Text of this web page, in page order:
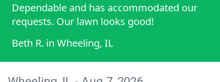
Dependable and has accommodated our
requests. Our lawn looks good!
Beth R. in Wheeling, IL